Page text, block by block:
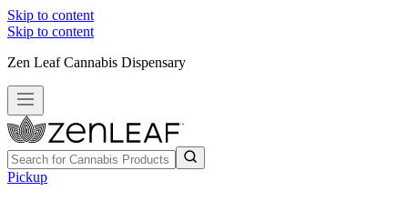
Skip to content
Skip to content
Zen Leaf Cannabis Dispensary
Pickup